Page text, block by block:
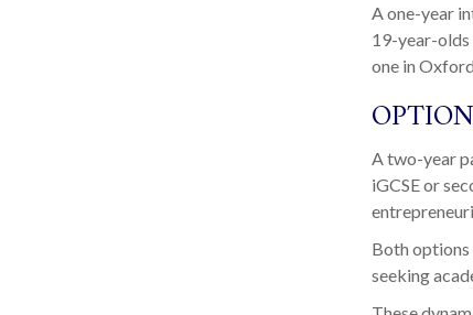
A one-year
19-year-olds
one in
A two-year
iGCSE or
Both options
seeking